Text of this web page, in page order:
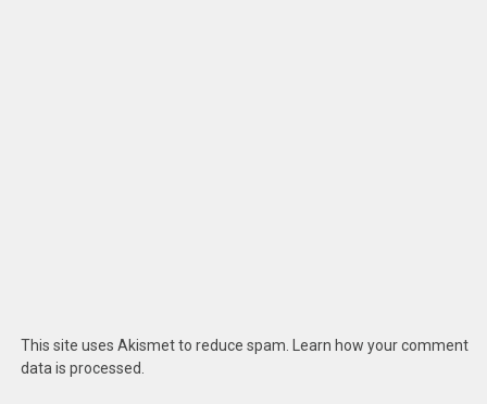
This site uses Akismet to reduce spam.
Learn how your comment
data is processed